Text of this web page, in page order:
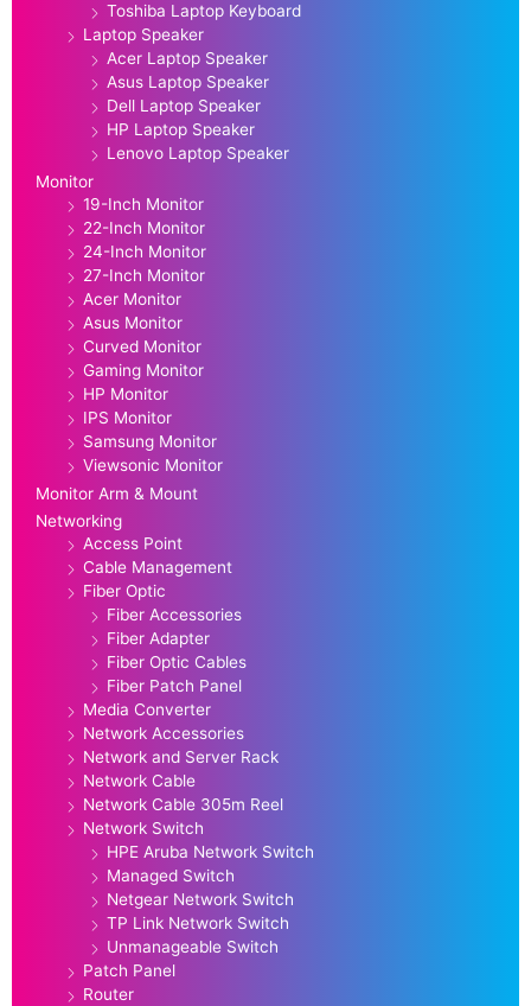
Toshiba Laptop Keyboard
Laptop Speaker
Acer Laptop Speaker
Asus Laptop Speaker
Dell Laptop Speaker
HP Laptop Speaker
Lenovo Laptop Speaker
Monitor
19-Inch Monitor
22-Inch Monitor
24-Inch Monitor
27-Inch Monitor
Acer Monitor
Asus Monitor
Curved Monitor
Gaming Monitor
HP Monitor
IPS Monitor
Samsung Monitor
Viewsonic Monitor
Monitor Arm & Mount
Networking
Access Point
Cable Management
Fiber Optic
Fiber Accessories
Fiber Adapter
Fiber Optic Cables
Fiber Patch Panel
Media Converter
Network Accessories
Network and Server Rack
Network Cable
Network Cable 305m Reel
Network Switch
HPE Aruba Network Switch
Managed Switch
Netgear Network Switch
TP Link Network Switch
Unmanageable Switch
Patch Panel
Router